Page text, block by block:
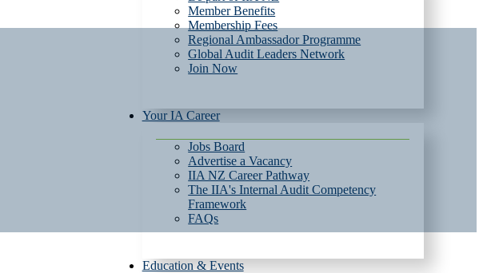
Member Benefits
Membership Fees
Regional Ambassador Programme
Global Audit Leaders Network
Join Now
Your IA Career
Jobs Board
Advertise a Vacancy
IIA NZ Career Pathway
The IIA's Internal Audit Competency
Framework
FAQs
Education & Events